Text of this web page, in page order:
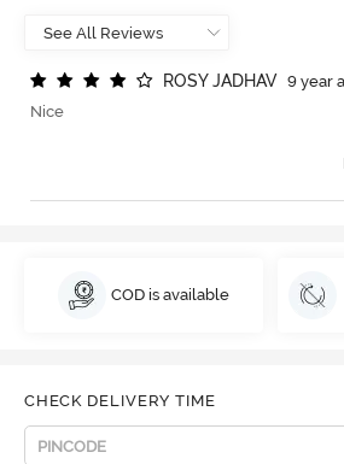
ROSY JADHAV
9 year
Nice
COD is available
CHECK DELIVERY TIME